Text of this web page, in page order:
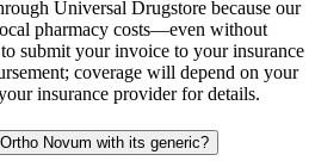
Universal Drugstore because our
pharmacy costs—even without
submit your invoice to your insurance
coverage will depend on your
insurance provider for details.
Novum with its generic?